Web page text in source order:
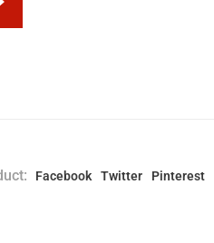
Facebook Twitter Pinterest